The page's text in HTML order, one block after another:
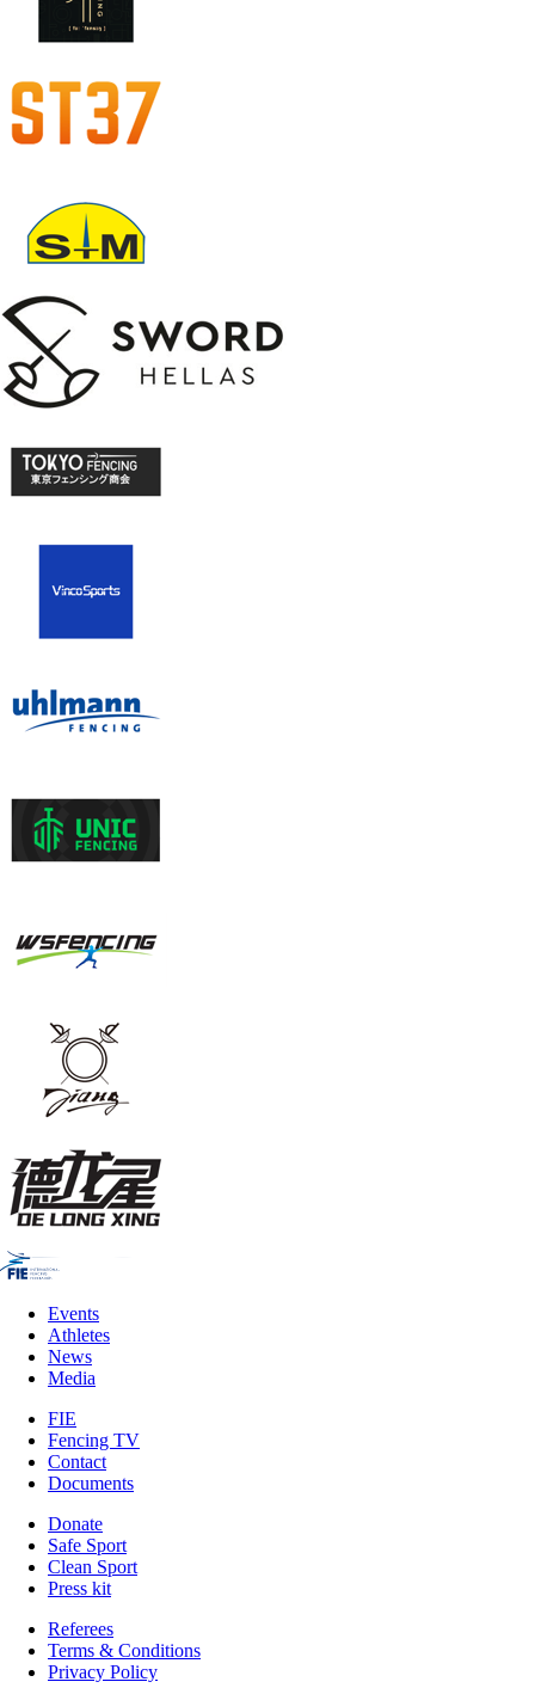
Events
Athletes
News
Media
FIE
Fencing TV
Contact
Documents
Donate
Safe Sport
Clean Sport
Press kit
Referees
Terms & Conditions
Privacy Policy